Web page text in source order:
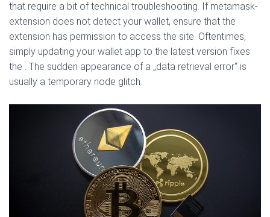
that require a bit of technical troubleshooting. If metamask-
extension does not detect your wallet, ensure that the
extension has permission to access the site. Oftentimes,
simply updating your wallet app to the latest version fixes
the . The sudden appearance of a „data retrieval error“ is
usually a temporary node glitch.